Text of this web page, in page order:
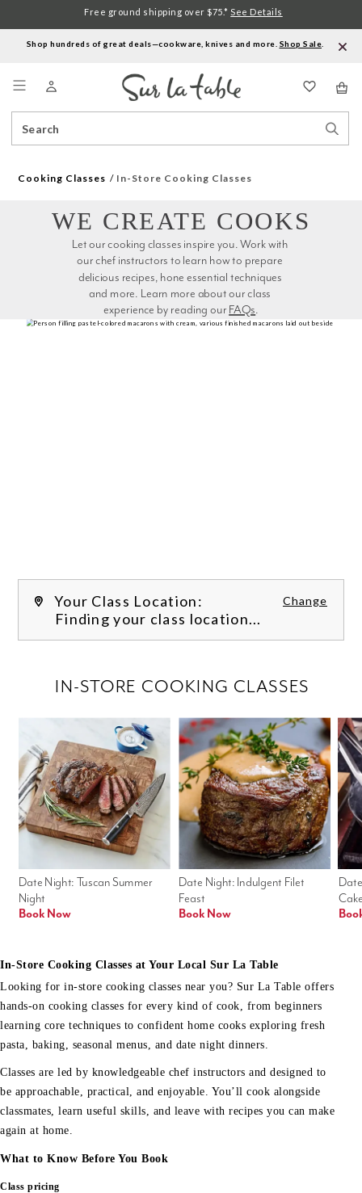
Shop hundreds of great deals—cookware, knives and more. Shop Sale
Catalog
Free ground shipping over $75.* See Details
Cooking Classes In-Store Cooking Classes
experience by reading our FAQs.
WE CREATE COOKS
Your Class Location: Change
Finding your class location...
Date Night: Indulgent Filet
Feast
Book Now
Date Night: Tuscan Summer
Night
Book Now
IN-STORE COOKING CLASSES
In-Store Cooking Classes at Your Local Sur La Table
Looking for in-store cooking classes near you? Sur La Table offers
hands-on cooking classes for every kind of cook, from beginners
learning core techniques to confident home cooks exploring fresh
pasta, baking, seasonal menus, and date night dinners.
Classes are led by knowledgeable chef instructors and designed to
be approachable, practical, and enjoyable. You’ll cook alongside
classmates, learn useful skills, and leave with recipes you can make
again at home.
What to Know Before You Book
Class pricing